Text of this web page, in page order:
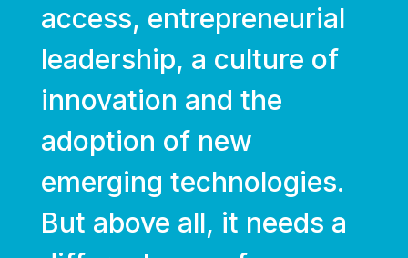
access, entrepreneurial
leadership, a culture of
innovation and the
adoption of new
emerging technologies.
But above all, it needs a